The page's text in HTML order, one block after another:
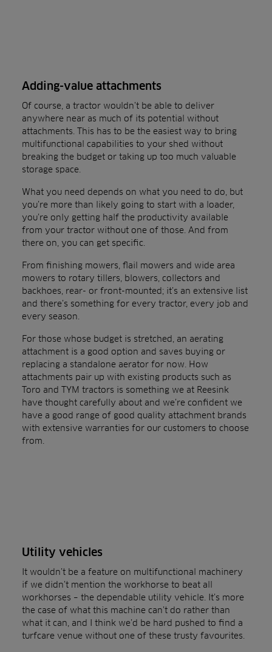
Adding-value attachments
Of course, a tractor wouldn’t be able to deliver
anywhere near as much of its potential without
attachments. This has to be the easiest way to bring
multifunctional capabilities to your shed without
breaking the budget or taking up too much valuable
storage space.
What you need depends on what you need to do, but
you’re more than likely going to start with a loader,
you’re only getting half the productivity available
from your tractor without one of those. And from
there on, you can get specific.
From finishing mowers, flail mowers and wide area
mowers to rotary tillers, blowers, collectors and
backhoes, rear- or front-mounted; it’s an extensive list
and there’s something for every tractor, every job and
every season.
For those whose budget is stretched, an aerating
attachment is a good option and saves buying or
replacing a standalone aerator for now. How
attachments pair up with existing products such as
Toro and TYM tractors is something we at Reesink
have thought carefully about and we’re confident we
have a good range of good quality attachment brands
with extensive warranties for our customers to choose
from.
Utility vehicles
It wouldn’t be a feature on multifunctional machinery
if we didn’t mention the workhorse to beat all
workhorses – the dependable utility vehicle. It’s more
the case of what this machine can’t do rather than
what it can, and I think we’d be hard pushed to find a
turfcare venue without one of these trusty favourites.